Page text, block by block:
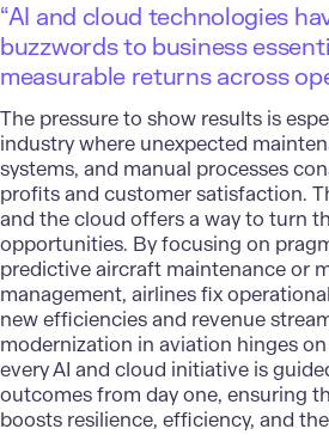
“AI and cloud technologies
buzzwords to business
measurable returns across
The pressure to show results is
industry where unexpected
systems, and manual processes
profits and customer satisfaction.
and the cloud offers a way to turn
opportunities. By focusing on
predictive aircraft maintenance or
management, airlines fix
new efficiencies and revenue
modernization in aviation hinges
every AI and cloud initiative is
outcomes from day one, ensuring
boosts resilience, efficiency, and